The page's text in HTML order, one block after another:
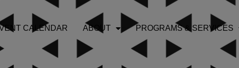
CALENDAR ABOUT PROGRAMS & SERVICES